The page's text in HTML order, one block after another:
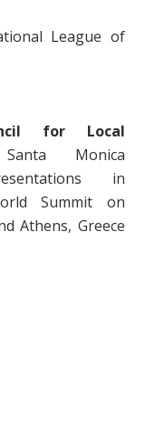
League of
for Local
Monica
in
Summit on
Athens, Greece